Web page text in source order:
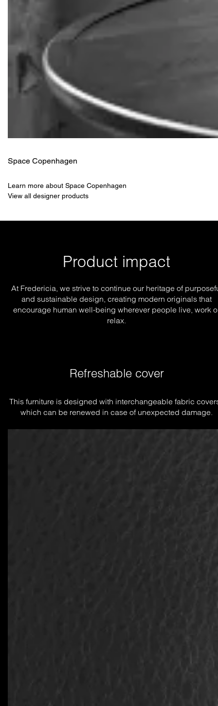
Space Copenhagen
Learn more about Space Copenhagen
View all designer products
Product impact
At Fredericia, we strive to continue our heritage of
and sustainable design, creating modern originals that
encourage human well-being wherever people live, work
relax.
Refreshable cover
This furniture is designed with interchangeable fabric
which can be renewed in case of unexpected damage.